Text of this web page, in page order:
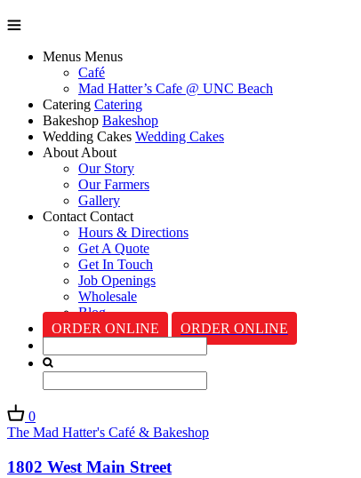
Menus Menus
Café
Mad Hatter’s Cafe @ UNC Beach
Catering Catering
Bakeshop Bakeshop
Wedding Cakes Wedding Cakes
AboutAbout
Our Story
Our Farmers
Gallery
Contact Contact
Hours & Directions
Get A Quote
Get In Touch
Job Openings
Wholesale
Blog
ORDER ONLINE
ORDER ONLINE
0
The Mad Hatter's Café & Bakeshop
1802 West Main Street